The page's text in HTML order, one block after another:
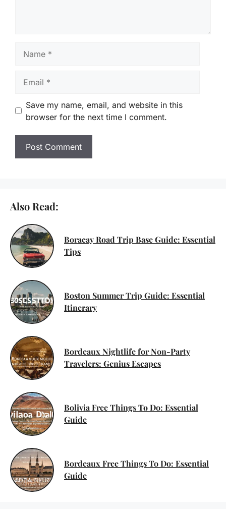
Save my name, email, and website in this
browser for the next time I comment.
Also Read:
Boracay Road Trip Base Guide: Essential
Tips
Boston Summer Trip Guide: Essential
Itinerary
Bordeaux Nightlife for Non-Party
Travelers: Genius Escapes
Bolivia Free Things To Do: Essential
Guide
Bordeaux Free Things To Do: Essential
Guide